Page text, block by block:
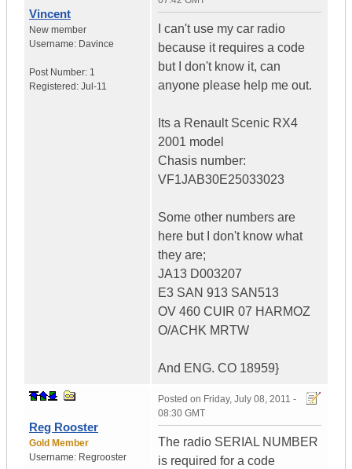
Vincent
New member
Username: Davince
Post Number: 1
Registered: Jul-11
I can't use my car radio
because it requires a code
but I don't know it, can
anyone please help me out.
Its a Renault Scenic RX4
2001 model
Chasis number:
VF1JAB30E25033023
Some other numbers are
here but I don't know what
they are;
JA13 D003207
E3 SAN 913 SAN513
OV 460 CUIR 07 HARMOZ
O/ACHK MRTW
And ENG. CO 18959}
Reg Rooster
Gold Member
Username: Regrooster
Posted on Friday, July 08, 2011 -
08:30 GMT
The radio SERIAL NUMBER
is required for a code